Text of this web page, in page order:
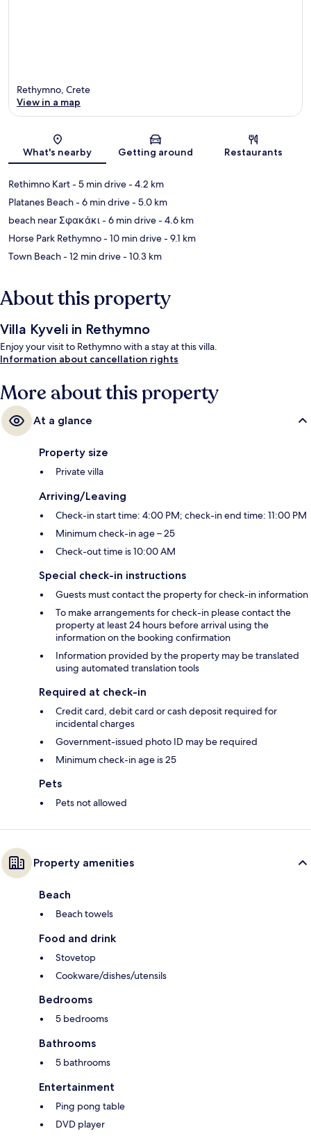
Map
Rethymno, Crete
View in a map
What's nearby Getting around Restaurants
Rethimno Kart- 5 min drive- 4.2 km
Platanes Beach- 6 min drive- 5.0 km
beach near Σφακάκι- 6 min drive- 4.6 km
Horse Park Rethymno- 10 min drive- 9.1 km
Town Beach- 12 min drive- 10.3 km
About this property
Villa Kyveli in Rethymno
Enjoy your visit to Rethymno with a stay at this villa.
Information about cancellation rights
More about this property
At a glance
Property size
Private villa
Arriving/Leaving
Check-in start time: 4:00 PM; check-in end time: 11:00 PM
Minimum check-in age – 25
Check-out time is 10:00 AM
Special check-in instructions
Guests must contact the property for check-in information
To make arrangements for check-in please contact the
property at least 24 hours before arrival using the
information on the booking confirmation
Information provided by the property may be translated
using automated translation tools
Required at check-in
Credit card, debit card or cash deposit required for
incidental charges
Government-issued photo ID may be required
Minimum check-in age is 25
Pets
Pets not allowed
Property amenities
Beach
Beach towels
Food and drink
Stovetop
Cookware/dishes/utensils
Bedrooms
5 bedrooms
Bathrooms
5 bathrooms
Entertainment
Ping pong table
DVD player